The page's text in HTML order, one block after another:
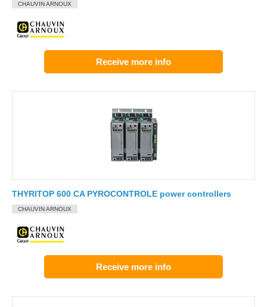
CHAUVIN ARNOUX
Receive more info
THYRITOP 600 CA PYROCONTROLE power controllers
CHAUVIN ARNOUX
Receive more info